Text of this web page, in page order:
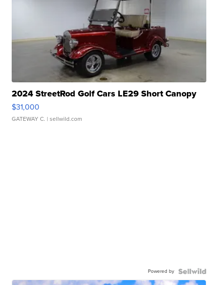
2024 StreetRod Golf Cars LE29 Short Canopy
$31,000
GATEWAY C. | sellwild.com
Powered by